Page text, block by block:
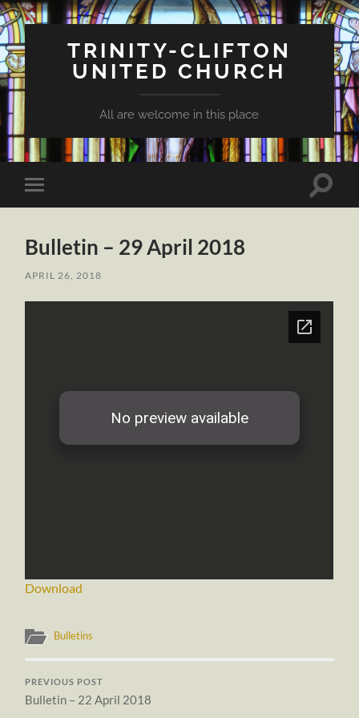
TRINITY-CLIFTON
UNITED CHURCH
All are welcome in this place
Toggle
mobile
Toggle
Bulletin – 29 April 2018
APRIL 26, 2018
Download
Bulletins
PREVIOUS POST
Bulletin – 22 April 2018